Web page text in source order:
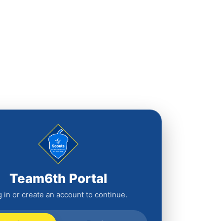
Team6th Portal
in or create an account to continue.